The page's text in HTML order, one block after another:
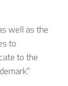
well as the
to
to the